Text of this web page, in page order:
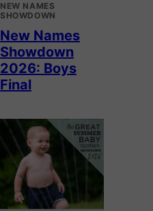
NEW NAMES
SHOWDOWN
New Names
Showdown
2026: Boys
Final